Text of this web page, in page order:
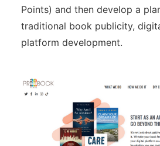
Points) and then develop a
traditional book publicity,
platform development.